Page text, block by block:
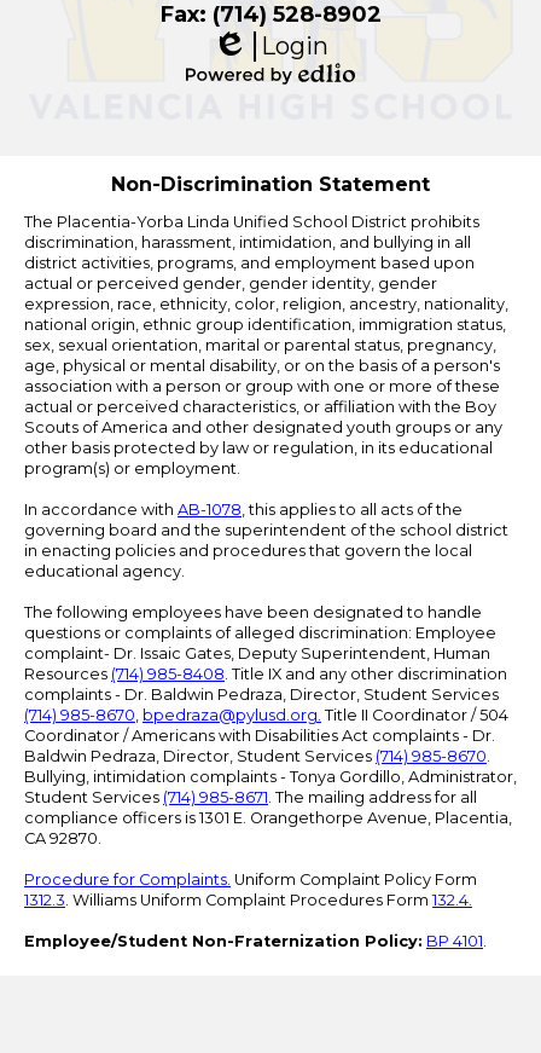
Fax: (714) 528-8902
Edlio
Login
Non-Discrimination Statement
The Placentia-Yorba Linda Unified School District prohibits
discrimination, harassment, intimidation, and bullying in all
district activities, programs, and employment based upon
actual or perceived gender, gender identity, gender
expression, race, ethnicity, color, religion, ancestry, nationality,
national origin, ethnic group identification, immigration status,
sex, sexual orientation, marital or parental status, pregnancy,
age, physical or mental disability, or on the basis of a person's
association with a person or group with one or more of these
actual or perceived characteristics, or affiliation with the Boy
Scouts of America and other designated youth groups or any
other basis protected by law or regulation, in its educational
program(s) or employment.
In accordance with AB-1078, this applies to all acts of the
governing board and the superintendent of the school district
in enacting policies and procedures that govern the local
educational agency.
The following employees have been designated to handle
questions or complaints of alleged discrimination: Employee
complaint- Dr. Issaic Gates, Deputy Superintendent, Human
Resources (714) 985-8408. Title IX and any other discrimination
complaints - Dr. Baldwin Pedraza, Director, Student Services
(714) 985-8670, bpedraza@pylusd.org. Title II Coordinator / 504
Coordinator / Americans with Disabilities Act complaints - Dr.
Baldwin Pedraza, Director, Student Services (714) 985-8670.
Bullying, intimidation complaints - Tonya Gordillo, Administrator,
Student Services (714) 985-8671. The mailing address for all
compliance officers is 1301 E. Orangethorpe Avenue, Placentia,
CA 92870.
Procedure for Complaints. Uniform Complaint Policy Form
1312.3. Williams Uniform Complaint Procedures Form 132.4.
Employee/Student Non-Fraternization Policy: BP 4101.